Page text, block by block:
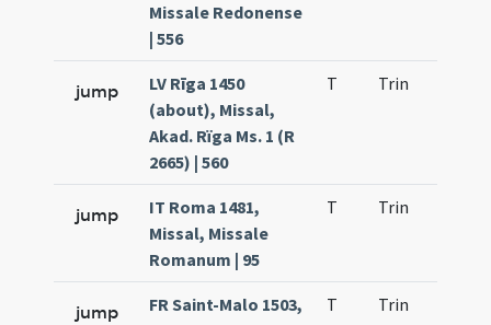
Missale Redonense
| 556
jump
LV Rīga 1450
(about), Missal,
Akad. Rïga Ms. 1 (R
2665) | 560
T Trin
jump
IT Roma 1481,
Missal, Missale
Romanum | 95
T Trin
jump
FR Saint-Malo 1503,
T Trin